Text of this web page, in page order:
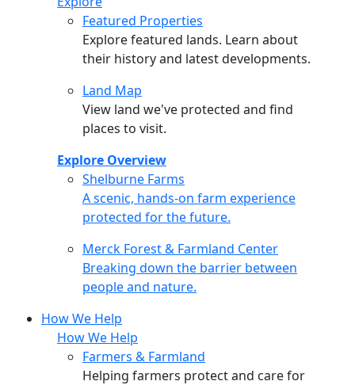
Featured Properties
Explore featured lands. Learn about
their history and latest developments.
Land Map
View land we've protected and find
places to visit.
Explore Overview
Shelburne Farms
Shelburne Farms
A scenic, hands-on farm experience
protected for the future.
Merck Forest & Farmland Center
Merck Forest & Farmland Center
Breaking down the barrier between
people and nature.
How We Help
How We Help
Farmers & Farmland
Helping farmers protect and care for